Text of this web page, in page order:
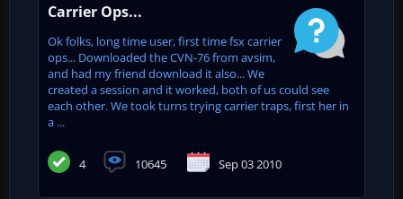
Carrier Ops...
Ok folks, long time user, first time fsx carrier
ops... Downloaded the CVN-76 from avsim,
and had my friend download it also... We
created a session and it worked, both of us could see
each other. We took turns trying carrier traps, first her in
a ...
4 10645 Sep 03 2010